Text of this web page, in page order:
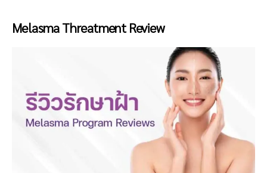
Melasma Threatment Review